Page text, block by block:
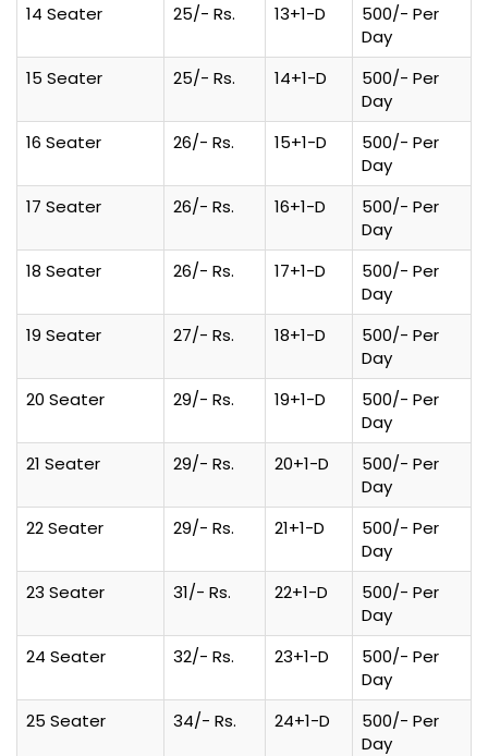
14 Seater
25/- Rs. 13+1-D
500/- Per
Day
15 Seater
25/- Rs. 14+1-D
500/- Per
Day
16 Seater
26/- Rs. 15+1-D
500/- Per
Day
17 Seater
26/- Rs. 16+1-D
500/- Per
Day
18 Seater
26/- Rs. 17+1-D
500/- Per
Day
19 Seater
27/- Rs. 18+1-D
500/- Per
Day
20 Seater
29/- Rs. 19+1-D
500/- Per
Day
21 Seater
29/- Rs. 20+1-D
500/- Per
Day
22 Seater
29/- Rs. 21+1-D
500/- Per
Day
23 Seater
31/- Rs. 22+1-D
500/- Per
Day
24 Seater
32/- Rs. 23+1-D
500/- Per
Day
25 Seater
34/- Rs. 24+1-D
500/- Per
Day